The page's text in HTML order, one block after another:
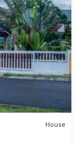
House